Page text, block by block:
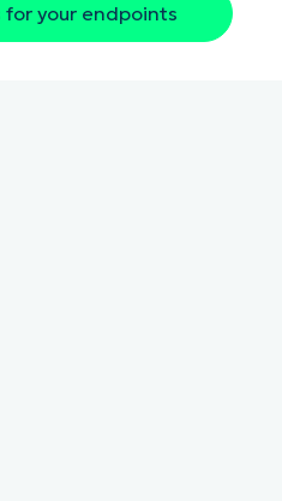
for your endpoints